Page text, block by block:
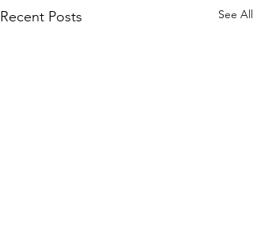
Recent Posts See All